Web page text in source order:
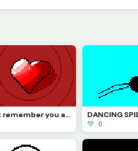
Just remember you are the best in the world you are one of a kind!
💚 6